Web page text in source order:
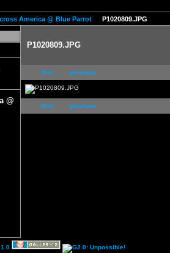
America @ Blue Parrot P1020809.JPG
@
P1020809.JPG
first previous
first previous